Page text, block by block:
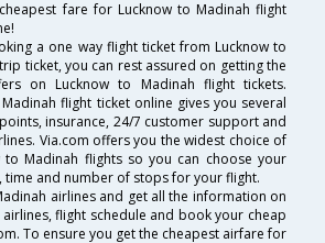
fare for Lucknow to Madinah flight
a one way flight ticket from Lucknow to
ticket, you can rest assured on getting the
on Lucknow to Madinah flight tickets.
flight ticket online gives you several
insurance, 24/7 customer support and
Via.com offers you the widest choice of
to Madinah flights so you can choose your
and number of stops for your flight.
airlines and get all the information on
flight schedule and book your cheap
To ensure you get the cheapest airfare for